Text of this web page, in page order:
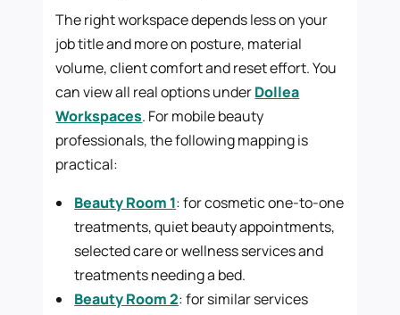
The right workspace depends less on your
job title and more on posture, material
volume, client comfort and reset effort. You
can view all real options underDollea
Workspaces. For mobile beauty
professionals, the following mapping is
practical:
Beauty Room 1: for cosmetic one-to-one
treatments, quiet beauty appointments,
selected care or wellness services and
treatments needing a bed.
Beauty Room 2: for similar services